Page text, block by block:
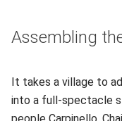
Assembling
It takes a village to
into a full-spectacle